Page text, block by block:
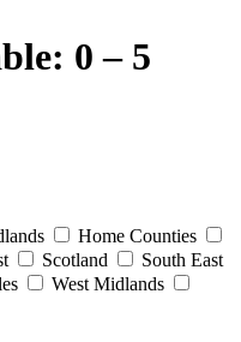
0 – 5
Home Counties
Scotland
South East
West Midlands